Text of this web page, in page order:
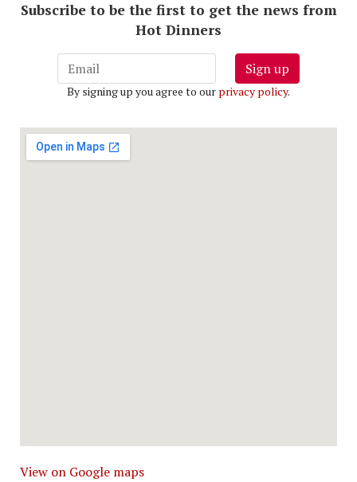
Subscribe to be the first to get the news from
Hot Dinners
Sign up
By signing up you agree to our privacy policy.
View on Google maps